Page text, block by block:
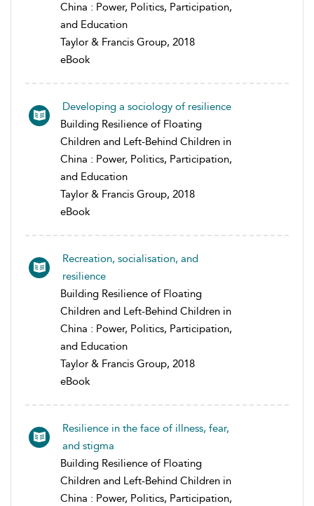
China : Power, Politics, Participation,
and Education
Taylor & Francis Group, 2018
eBook
Developing a sociology of resilience
Building Resilience of Floating
Children and Left-Behind Children in
China : Power, Politics, Participation,
and Education
Taylor & Francis Group, 2018
eBook
Recreation, socialisation, and
resilience
Building Resilience of Floating
Children and Left-Behind Children in
China : Power, Politics, Participation,
and Education
Taylor & Francis Group, 2018
eBook
Resilience in the face of illness, fear,
and stigma
Building Resilience of Floating
Children and Left-Behind Children in
China : Power, Politics, Participation,